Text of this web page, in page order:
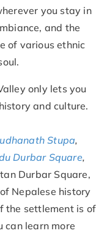
you stay in
and the
of various ethnic
only lets you
and culture.
Stupa,
Durbar Square,
Durbar Square,
Nepalese history
the settlement is of
can learn more